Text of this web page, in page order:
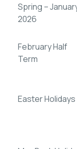
Spring –
2026
February Half
Term
Easter Holidays